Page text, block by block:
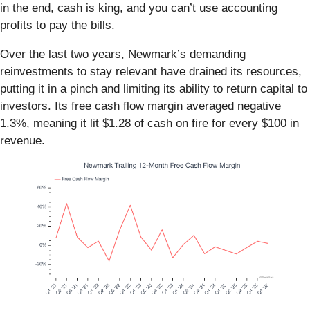
in the end, cash is king, and you can’t use accounting
profits to pay the bills.
Over the last two years, Newmark’s demanding
reinvestments to stay relevant have drained its resources,
putting it in a pinch and limiting its ability to return capital to
investors. Its free cash flow margin averaged negative
1.3%, meaning it lit $1.28 of cash on fire for every $100 in
revenue.